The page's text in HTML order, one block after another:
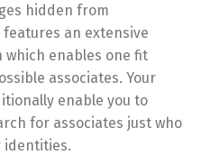
hidden from
an extensive
enables one fit
associates. Your
enable you to
for associates just who
identities.